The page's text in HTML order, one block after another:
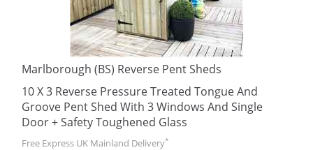
Marlborough (BS) Reverse Pent Sheds
10 X 3 Reverse Pressure Treated Tongue And
Groove Pent Shed With 3 Windows And Single
Door + Safety Toughened Glass
Free Express UK Mainland Delivery*